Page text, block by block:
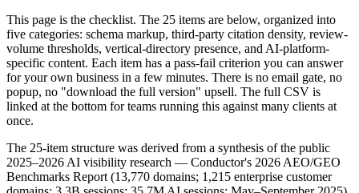
This page is the checklist. The 25 items are below, organized into
five categories: schema markup, third-party citation density, review-
volume thresholds, vertical-directory presence, and AI-platform-
specific content. Each item has a pass-fail criterion you can answer
for your own business in a few minutes. There is no email gate, no
popup, no "download the full version" upsell. The full CSV is
linked at the bottom for teams running this against many clients at
once.
The 25-item structure was derived from a synthesis of the public
2025–2026 AI visibility research — Conductor's 2026 AEO/GEO
Benchmarks Report (13,770 domains; 1,215 enterprise customer